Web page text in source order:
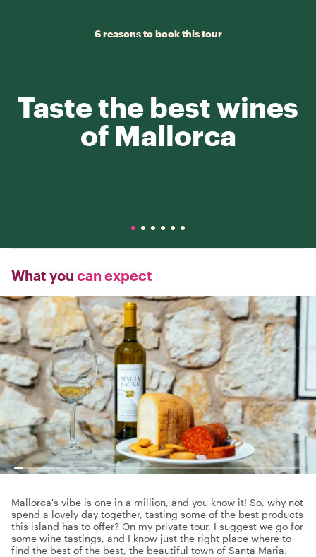
6 reasons to book this tour
Taste the best wines
of Mallorca
What you can expect
Mallorca's vibe is one in a million, and you know it! So, why not
spend a lovely day together, tasting some of the best products
this island has to offer? On my private tour, I suggest we go for
some wine tastings, and I know just the right place where to
find the best of the best, the beautiful town of Santa Maria.